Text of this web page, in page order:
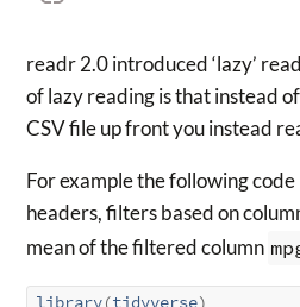
readr 2.0 introduced ‘lazy’
of lazy reading is that instead
CSV file up front you instead
For example the following
headers, filters based on
mean of the filtered column
library(tidyverse)